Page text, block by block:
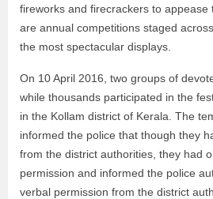
fireworks and firecrackers to appease
are annual competitions staged
the most spectacular displays.
On 10 April 2016, two groups of
while thousands participated in the
in the Kollam district of Kerala. The
informed the police that though they
from the district authorities, they had
permission and informed the police
verbal permission from the district